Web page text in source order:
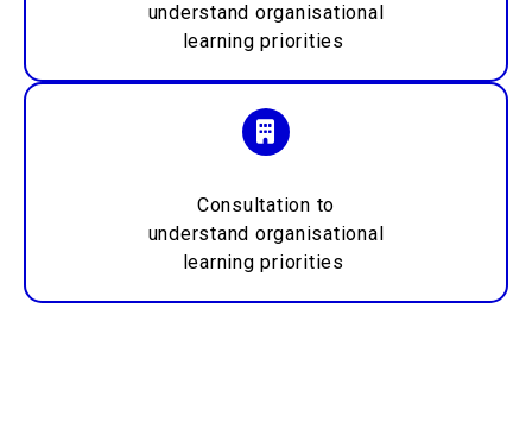
understand organisational
learning priorities
Consultation to
understand organisational
learning priorities